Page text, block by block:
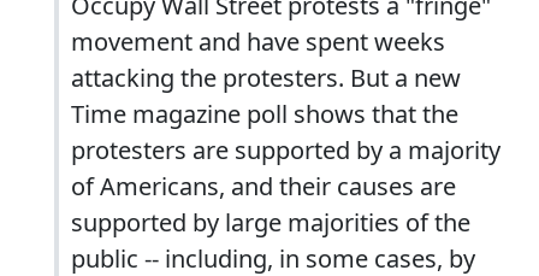
movement and have spent weeks
attacking the protesters. But a new
Time magazine poll shows that the
protesters are supported by a majority
of Americans, and their causes are
supported by large majorities of the
public -- including, in some cases, by